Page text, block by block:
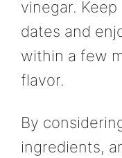
vinegar.
dates and
within a few
flavor.
By
ingredients,